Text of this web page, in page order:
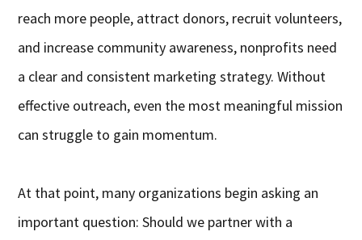
reach more people, attract donors, recruit volunteers,
and increase community awareness, nonprofits need
a clear and consistent marketing strategy. Without
effective outreach, even the most meaningful mission
can struggle to gain momentum.
At that point, many organizations begin asking an
important question: Should we partner with a